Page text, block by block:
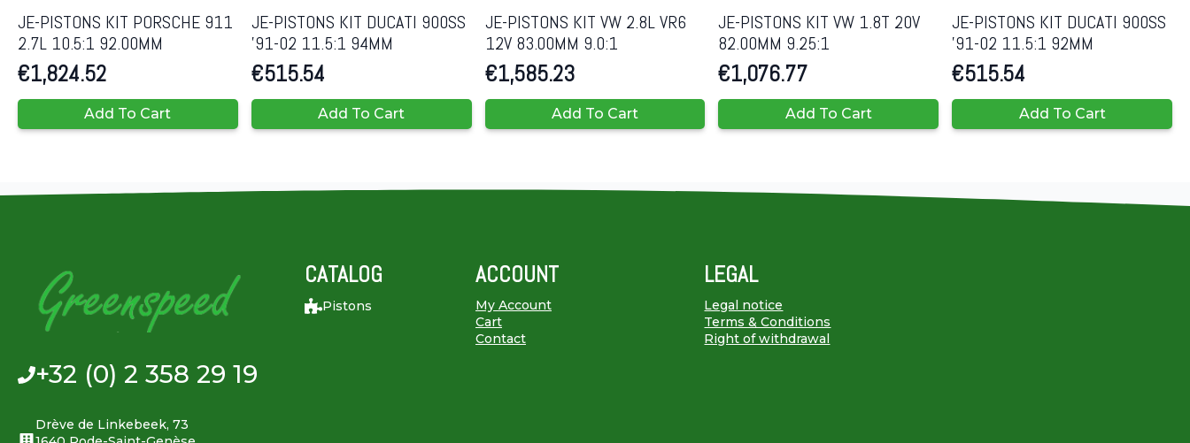
JE-PISTONS KIT PORSCHE 911
2.7L 10.5:1 92.00MM
€1,824.52
Add To Cart
JE-PISTONS KIT DUCATI 900SS
’91-02 11.5:1 94MM
€515.54
Add To Cart
JE-PISTONS KIT VW 2.8L VR6
12V 83.00MM 9.0:1
€1,585.23
Add To Cart
JE-PISTONS KIT VW 1.8T 20V
82.00MM 9.25:1
€1,076.77
Add To Cart
JE-PISTONS KIT DUCATI 900SS
’91-02 11.5:1 92MM
€515.54
Add To Cart
+32 (0) 2 358 29 19
Drève de Linkebeek, 73
CATALOG
Pistons
ACCOUNT
My Account
Cart
Contact
LEGAL
Legal notice
Terms & Conditions
Right of withdrawal